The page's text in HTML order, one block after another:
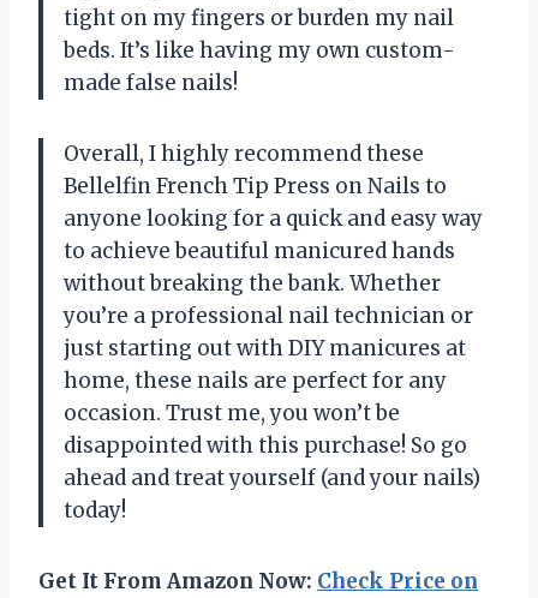
tight on my fingers or burden my nail
beds. It’s like having my own custom-
made false nails!
Overall, I highly recommend these
Bellelfin French Tip Press on Nails to
anyone looking for a quick and easy way
to achieve beautiful manicured hands
without breaking the bank. Whether
you’re a professional nail technician or
just starting out with DIY manicures at
home, these nails are perfect for any
occasion. Trust me, you won’t be
disappointed with this purchase! So go
ahead and treat yourself (and your nails)
today!
Get It From Amazon Now: Check Price on